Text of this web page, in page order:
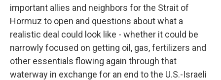
important allies and neighbors for the Strait of
Hormuz to open and questions about what a
realistic deal could look like - whether it could be
narrowly focused on getting oil, gas, fertilizers and
other essentials flowing again through that
waterway in exchange for an end to the U.S.-Israeli